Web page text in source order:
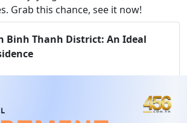
Grab this chance, see it now!
Binh Thanh District: An Ideal